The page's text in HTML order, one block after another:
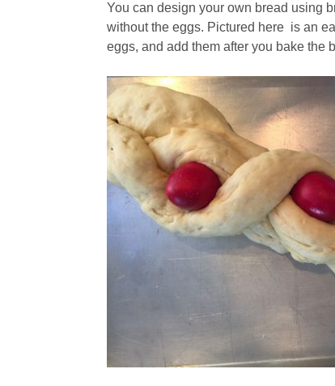
You can design your own bread using
without the eggs. Pictured here is an
eggs, and add them after you bake the